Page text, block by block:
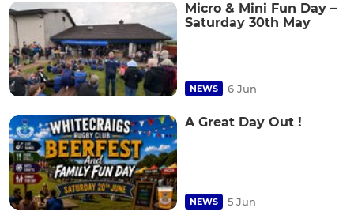
Micro & Mini Fun Day –
Saturday 30th May
NEWS 6 Jun
A Great Day Out !
NEWS 5 Jun